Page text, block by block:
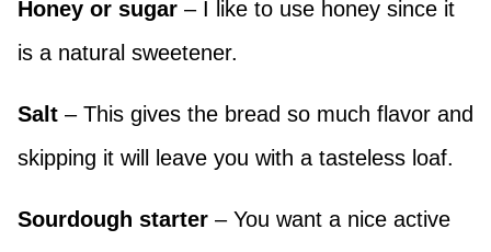
Honey or sugar – I like to use honey since it
is a natural sweetener.
Salt – This gives the bread so much flavor and
skipping it will leave you with a tasteless loaf.
Sourdough starter – You want a nice active